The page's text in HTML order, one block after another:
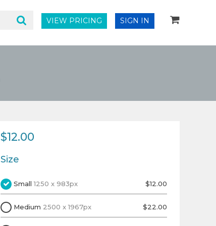
VIEW PRICING SIGN IN
$12.00
Size
Small1250 x 983px $12.00
Medium 2500 x 1967px $22.00